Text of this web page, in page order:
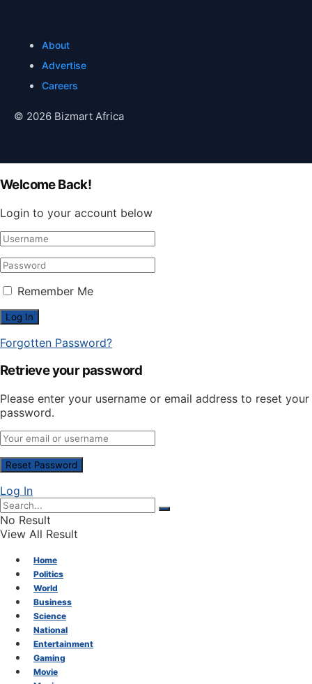
About
Advertise
Careers
© 2026 Bizmart Africa
Welcome Back!
Login to your account below
Remember Me
Forgotten Password?
Retrieve your password
Please enter your username or email address to reset your
password.
Log In
No Result
View All Result
Home
Politics
World
Business
Science
National
Entertainment
Gaming
Movie